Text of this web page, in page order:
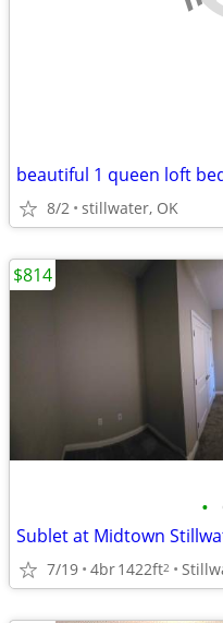
beautiful 1 queen loft
8/2 stillwater, OK
•
Sublet at Midtown
7/19 4br1422ft2
$814